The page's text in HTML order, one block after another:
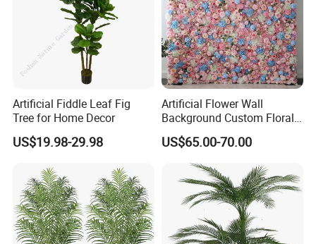
Our Showroom
Artificial Fiddle Leaf Fig
Tree for Home Decor
US$19.98-29.98
Artificial Flower Wall
Background Custom Floral
Panel for Wedding Party
Background Decoration
US$65.00-70.00